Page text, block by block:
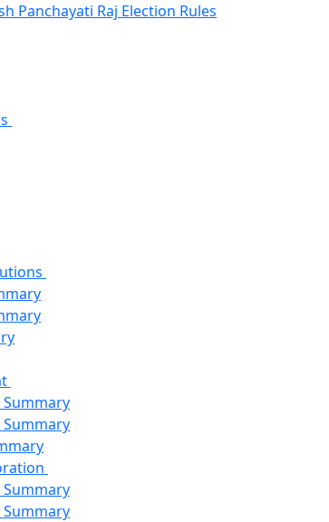
Panchayati Raj Election Rules
Summary
Summary